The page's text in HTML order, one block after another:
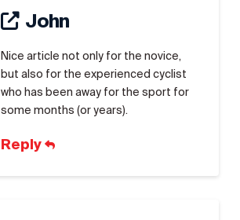
John
Nice article not only for the novice,
but also for the experienced cyclist
who has been away for the sport for
some months (or years).
Reply